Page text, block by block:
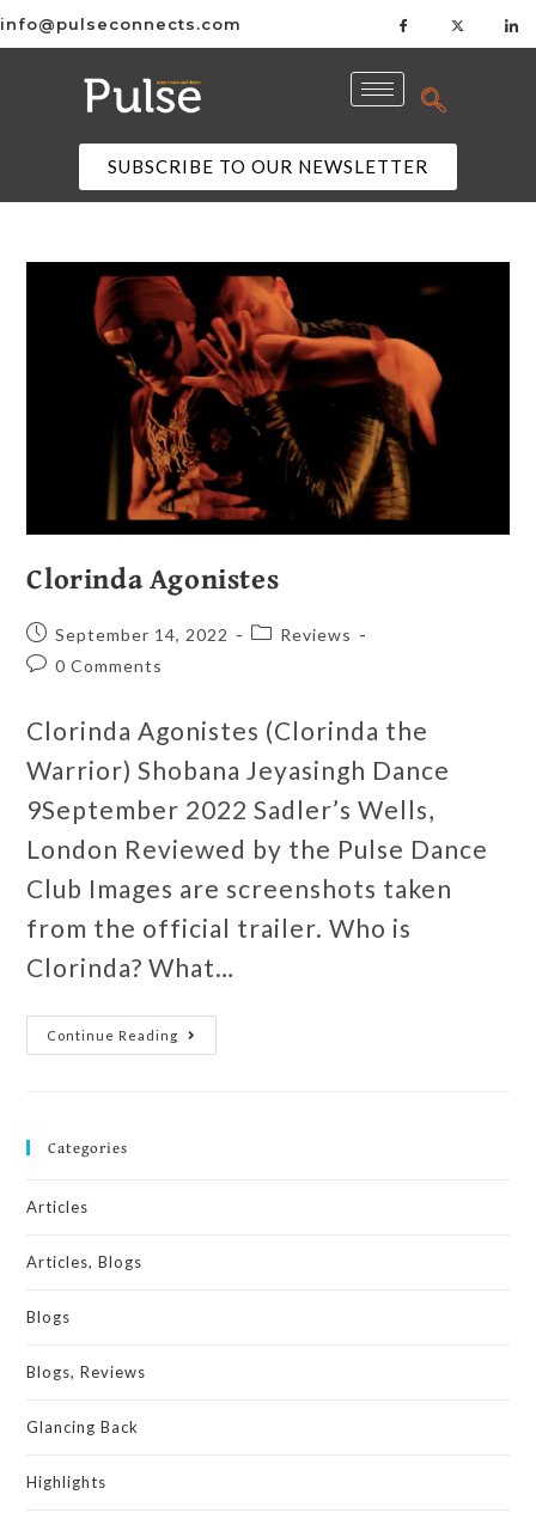
info@pulseconnects.com
SUBSCRIBE TO OUR NEWSLETTER
Clorinda Agonistes
September 14, 2022
Reviews
0 Comments
Clorinda Agonistes (Clorinda the
Warrior) Shobana Jeyasingh Dance
9September 2022 Sadler’s Wells,
London Reviewed by the Pulse Dance
Club Images are screenshots taken
from the official trailer. Who is
Clorinda? What…
Continue Reading
Categories
Articles
Articles, Blogs
Blogs
Blogs, Reviews
Glancing Back
Highlights